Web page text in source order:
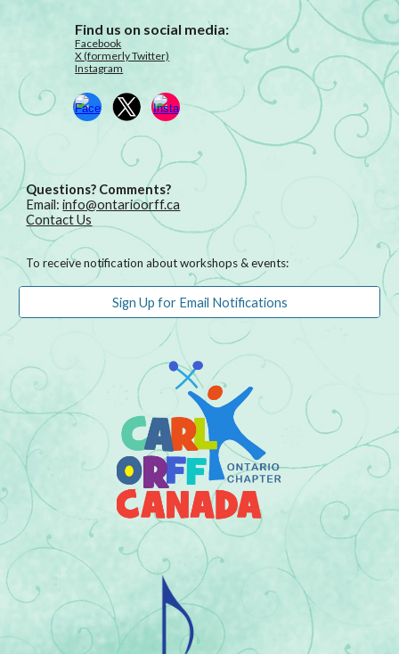
Find us on social media:
Facebook
X (formerly Twitter)
Instagram
Questions? Comments?
Email:info@ontarioorff.ca
Contact Us
To receive notification about workshops & events:
Sign Up for Email Notifications